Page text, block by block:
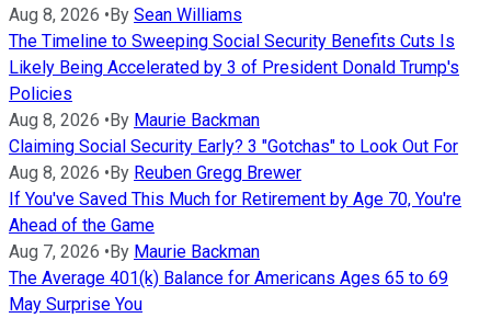
Aug 8, 2026 •By Sean Williams
The Timeline to Sweeping Social Security Benefits Cuts Is
Likely Being Accelerated by 3 of President Donald Trump's
Policies
Aug 8, 2026 •By Maurie Backman
Claiming Social Security Early? 3 "Gotchas" to Look Out For
Aug 8, 2026 •By Reuben Gregg Brewer
If You've Saved This Much for Retirement by Age 70, You're
Ahead of the Game
Aug 7, 2026 •By Maurie Backman
The Average 401(k) Balance for Americans Ages 65 to 69
May Surprise You